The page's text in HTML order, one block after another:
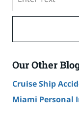
Our Other
Cruise Ship
Miami Personal